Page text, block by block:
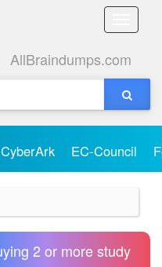
Toggle
AllBraindumps.com
CyberArk EC-Council
2 or more study